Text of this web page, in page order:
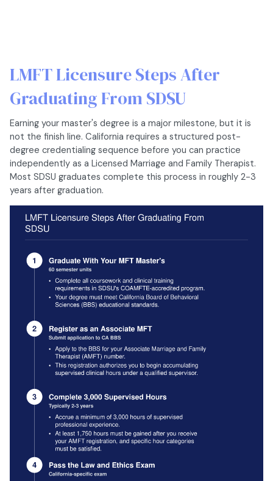
LMFT Licensure Steps After
Graduating From SDSU
Earning your master's degree is a major milestone, but it is
not the finish line. California requires a structured post-
degree credentialing sequence before you can practice
independently as a Licensed Marriage and Family Therapist.
Most SDSU graduates complete this process in roughly 2-3
years after graduation.